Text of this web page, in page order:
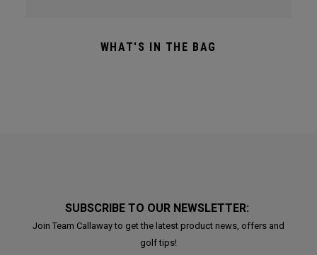
WHAT'S IN THE BAG
SUBSCRIBE TO OUR NEWSLETTER:
Join Team Callaway to get the latest product news, offers and
golf tips!